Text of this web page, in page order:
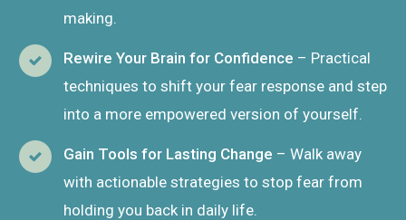
making.
Rewire Your Brain for Confidence – Practical
techniques to shift your fear response and step
into a more empowered version of yourself.
Gain Tools for Lasting Change – Walk away
with actionable strategies to stop fear from
holding you back in daily life.